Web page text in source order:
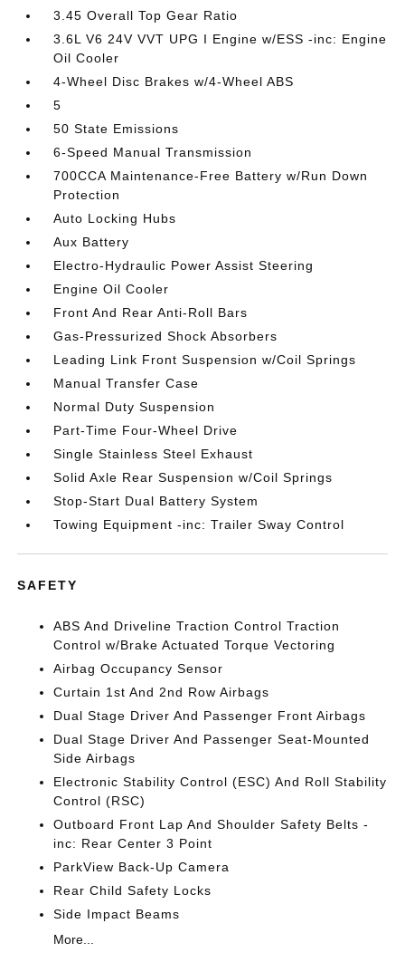
3.45 Overall Top Gear Ratio
3.6L V6 24V VVT UPG I Engine w/ESS -inc: Engine
Oil Cooler
4-Wheel Disc Brakes w/4-Wheel ABS
5
50 State Emissions
6-Speed Manual Transmission
700CCA Maintenance-Free Battery w/Run Down
Protection
Auto Locking Hubs
Aux Battery
Electro-Hydraulic Power Assist Steering
Engine Oil Cooler
Front And Rear Anti-Roll Bars
Gas-Pressurized Shock Absorbers
Leading Link Front Suspension w/Coil Springs
Manual Transfer Case
Normal Duty Suspension
Part-Time Four-Wheel Drive
Single Stainless Steel Exhaust
Solid Axle Rear Suspension w/Coil Springs
Stop-Start Dual Battery System
Towing Equipment -inc: Trailer Sway Control
SAFETY
ABS And Driveline Traction Control Traction
Control w/Brake Actuated Torque Vectoring
Airbag Occupancy Sensor
Curtain 1st And 2nd Row Airbags
Dual Stage Driver And Passenger Front Airbags
Dual Stage Driver And Passenger Seat-Mounted
Side Airbags
Electronic Stability Control (ESC) And Roll Stability
Control (RSC)
Outboard Front Lap And Shoulder Safety Belts -
inc: Rear Center 3 Point
ParkView Back-Up Camera
Rear Child Safety Locks
Side Impact Beams
More...